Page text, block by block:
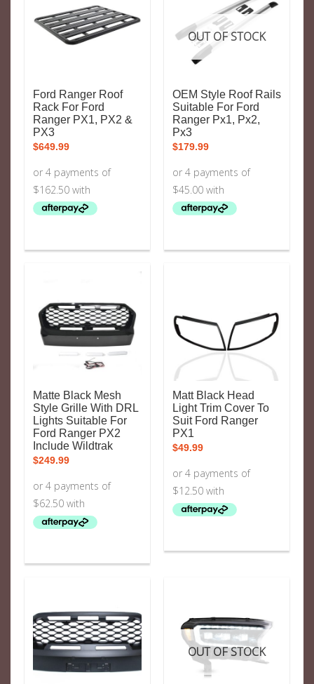
Ford Ranger Roof
Rack For Ford
Ranger PX1, PX2 &
PX3
$649.99
OUT OF STOCK
OEM Style Roof Rails
Suitable For Ford
Ranger Px1, Px2,
Px3
$179.99
Matte Black Mesh
Style Grille With DRL
Lights Suitable For
Ford Ranger PX2
Include Wildtrak
$249.99
Matt Black Head
Light Trim Cover To
Suit Ford Ranger
PX1
$49.99
OUT OF STOCK